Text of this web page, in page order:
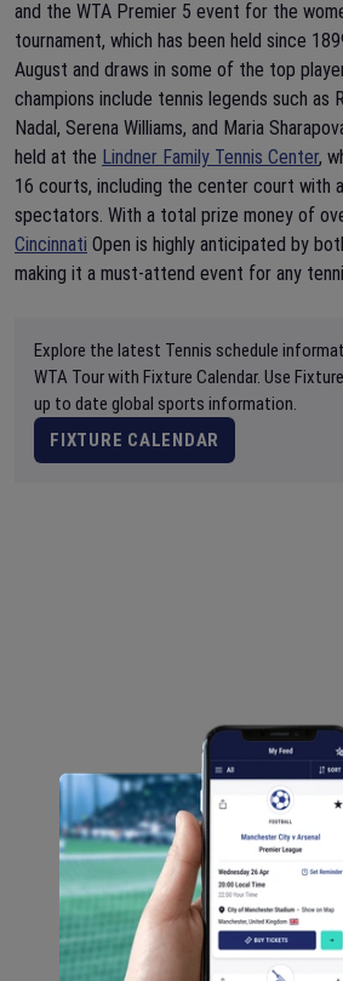
and the WTA Premier 5 event for the
tournament, which has been held since
August and draws in some of the top
champions include tennis legends such as
Nadal, Serena Williams, and Maria
held at the Lindner Family Tennis Center,
16 courts, including the center court with
spectators. With a total prize money of
Cincinnati Open is highly anticipated by
making it a must-attend event for any
Explore the latest Tennis schedule
WTA Tour with Fixture Calendar. Use
up to date global sports information.
FIXTURE CALENDAR